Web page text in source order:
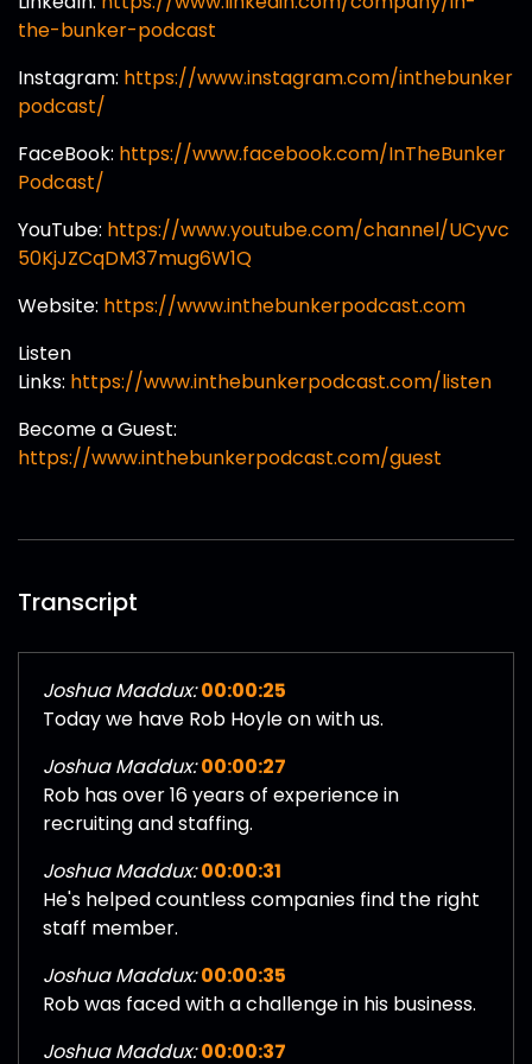
the-bunker-podcast
Instagram: https://www.instagram.com/inthebunker
podcast/
FaceBook: https://www.facebook.com/InTheBunker
Podcast/
YouTube: https://www.youtube.com/channel/UCyvc
50KjJZCqDM37mug6W1Q
Website: https://www.inthebunkerpodcast.com
Listen
Links: https://www.inthebunkerpodcast.com/listen
Become a Guest:
https://www.inthebunkerpodcast.com/guest
Transcript
Joshua Maddux: 00:00:25
Today we have Rob Hoyle on with us.
Joshua Maddux: 00:00:27
Rob has over 16 years of experience in
recruiting and staffing.
Joshua Maddux: 00:00:31
He's helped countless companies find the right
staff member.
Joshua Maddux: 00:00:35
Rob was faced with a challenge in his business.
Joshua Maddux: 00:00:37